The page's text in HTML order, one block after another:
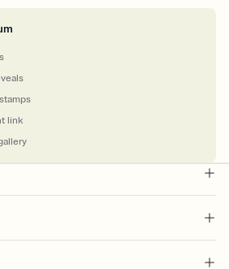
link
and choose an animated reveal that